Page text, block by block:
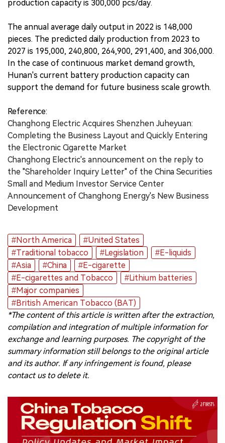
production capacity is 300,000 pcs/day.
The annual average daily output in 2022 is 148,000
pieces. The predicted daily production from 2023 to
2027 is 195,000, 240,800, 264,900, 291,400, and 306,000.
In the case of continuous market demand growth,
Hunan's current battery production capacity can
support the demand for future business scale growth.
Reference:
Changhong Electric Acquires Shenzhen Juheyuan:
Completing the Business Layout and Quickly Entering
the Electronic Cigarette Market
Changhong Electric's announcement on the reply to
the "Shareholder Inquiry Letter" of the China Securities
Small and Medium Investor Service Center
Announcement of Changhong Energy's New Business
Development
#North America
#United States
#Traditional tobacco
#Legislation
#E-liquids
#Asia
#China
#E-cigarette
#E-cigarettes and Tobacco
#Lithium batteries
#Major companies
#British American Tobacco (BAT)
*The content of this article is written after the extraction,
compilation and integration of multiple information for
exchange and learning purposes. The copyright of the
summary information still belongs to the original article
and its author. If any infringement is found, please
contact us to delete it.